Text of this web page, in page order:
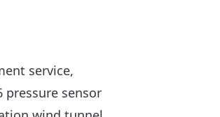
service,
pressure sensor